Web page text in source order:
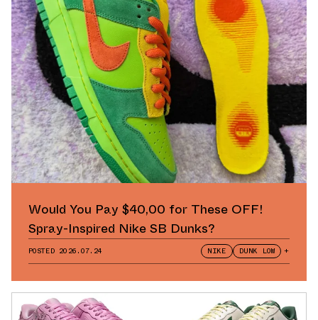
Would You Pay $40,00 for These OFF!
Spray-Inspired Nike SB Dunks?
POSTED 2026.07.24 NIKE DUNK LOW +